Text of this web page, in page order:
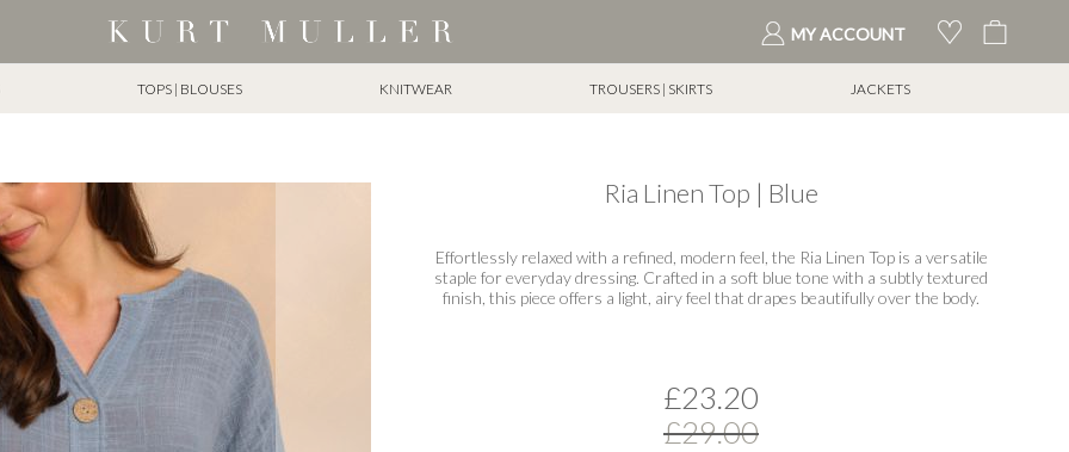
MY ACCOUNT
TOPS | BLOUSES KNITWEAR TROUSERS | SKIRTS JACKETS
Ria Linen Top | Blue
£23.20
£29.00
Effortlessly relaxed with a refined, modern feel, the Ria Linen Top is a versatile
staple for everyday dressing. Crafted in a soft blue tone with a subtly textured
finish, this piece offers a light, airy feel that drapes beautifully over the body.